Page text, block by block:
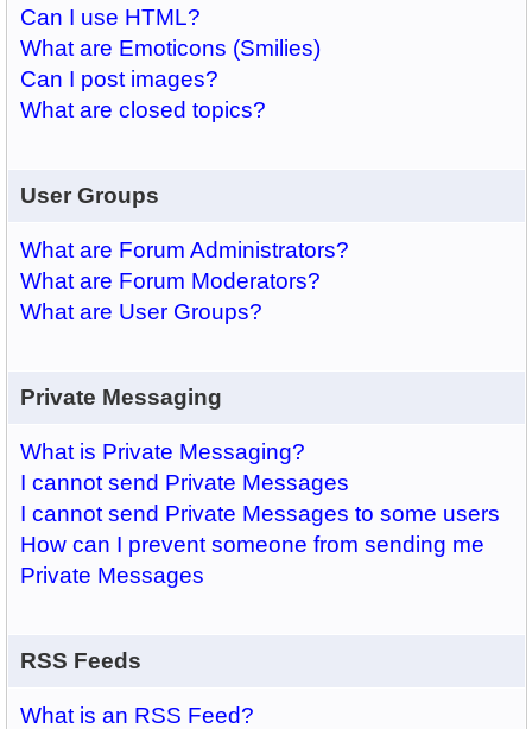
Can I use HTML?
What are Emoticons (Smilies)
Can I post images?
What are closed topics?
User Groups
What are Forum Administrators?
What are Forum Moderators?
What are User Groups?
Private Messaging
What is Private Messaging?
I cannot send Private Messages
I cannot send Private Messages to some users
How can I prevent someone from sending me
Private Messages
RSS Feeds
What is an RSS Feed?